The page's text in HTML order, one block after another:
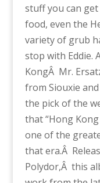
stuff you can get
food, even the
variety of grub
stop with Eddie.
KongÂ Mr.
from Siouxie
the pick of the
that “Hong Kong
one of the
that era.Â
Polydor,Â this